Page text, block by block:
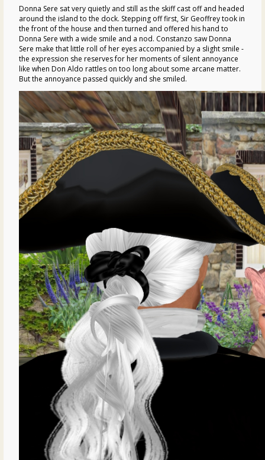
Donna Sere sat very quietly and still as the skiff cast off and headed
around the island to the dock. Stepping off first, Sir Geoffrey took in
the front of the house and then turned and offered his hand to
Donna Sere with a wide smile and a nod. Constanzo saw Donna
Sere make that little roll of her eyes accompanied by a slight smile -
the expression she reserves for her moments of silent annoyance
like when Don Aldo rattles on too long about some arcane matter.
But the annoyance passed quickly and she smiled.